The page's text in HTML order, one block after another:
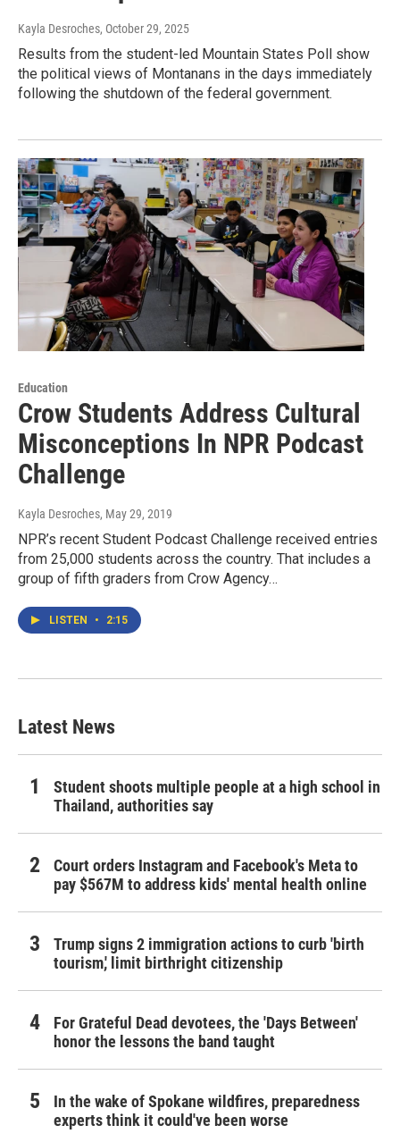
Kayla Desroches, October 29, 2025
Results from the student-led Mountain States Poll show
the political views of Montanans in the days immediately
following the shutdown of the federal government.
Education
Crow Students Address Cultural
Misconceptions In NPR Podcast
Challenge
Kayla Desroches, May 29, 2019
NPR’s recent Student Podcast Challenge received entries
from 25,000 students across the country. That includes a
group of fifth graders from Crow Agency…
LISTEN • 2:15
Latest News
Student shoots multiple people at a high school in
Thailand, authorities say
Court orders Instagram and Facebook's Meta to
pay $567M to address kids' mental health online
Trump signs 2 immigration actions to curb 'birth
tourism,' limit birthright citizenship
For Grateful Dead devotees, the 'Days Between'
honor the lessons the band taught
In the wake of Spokane wildfires, preparedness
experts think it could've been worse